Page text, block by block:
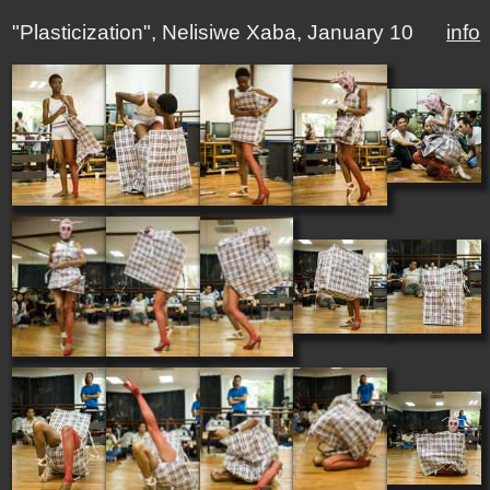
"Plasticization", Nelisiwe Xaba, January 10 info